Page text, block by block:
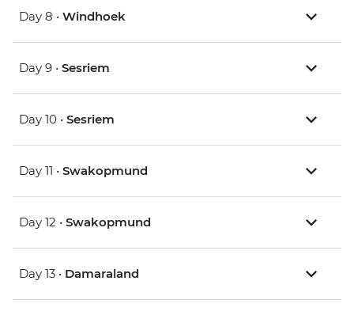
Day 8 • Windhoek
Day 9 • Sesriem
Day 10 • Sesriem
Day 11 • Swakopmund
Day 12 • Swakopmund
Day 13 • Damaraland